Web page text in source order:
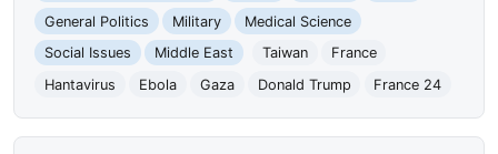
General Politics
Military
Medical Science
Social Issues
Middle East Taiwan
France
Hantavirus
Ebola Gaza Donald Trump France 24